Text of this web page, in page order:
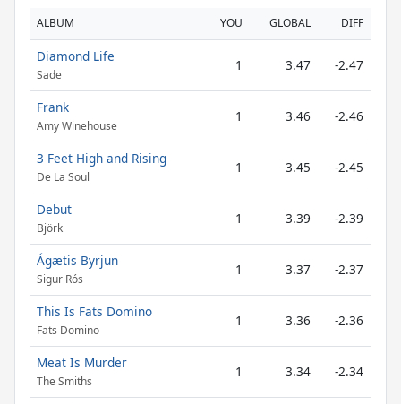
ALBUM YOU GLOBAL DIFF
Diamond Life
Sade
1 3.47 -2.47
Frank
Amy Winehouse
1 3.46 -2.46
3 Feet High and Rising
De La Soul
1 3.45 -2.45
Debut
Björk
1 3.39 -2.39
Ágætis Byrjun
Sigur Rós
1 3.37 -2.37
This Is Fats Domino
Fats Domino
1 3.36 -2.36
Meat Is Murder
The Smiths
1 3.34 -2.34